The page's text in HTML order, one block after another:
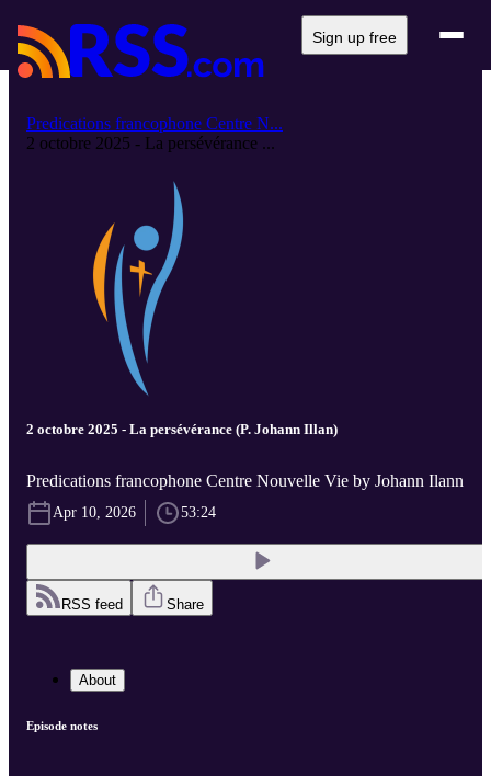
Sign up free
Predications francophone Centre N...
2 octobre 2025 - La persévérance ...
2 octobre 2025 - La persévérance (P. Johann Illan)
Predications francophone Centre Nouvelle Vie by Johann Ilann
Apr 10, 2026 53:24
RSS feed Share
About
Episode notes